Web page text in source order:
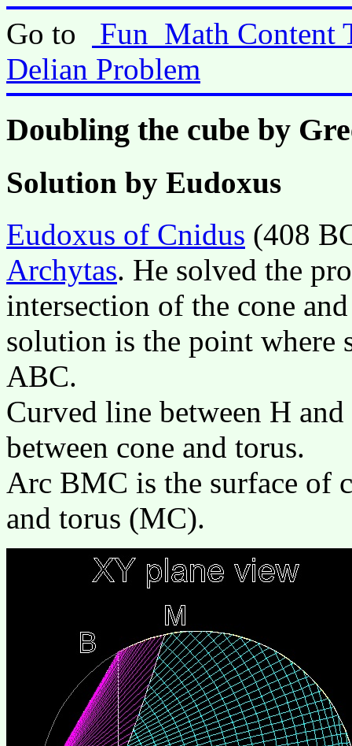
Go to
Fun_Math Content
Delian Problem
Doubling the cube by
Solution by Eudoxus
Eudoxus of Cnidus (408
Archytas. He solved the
intersection of the cone
solution is the point where
ABC.
Curved line between H
between cone and torus.
Arc BMC is the surface of
and torus (MC).